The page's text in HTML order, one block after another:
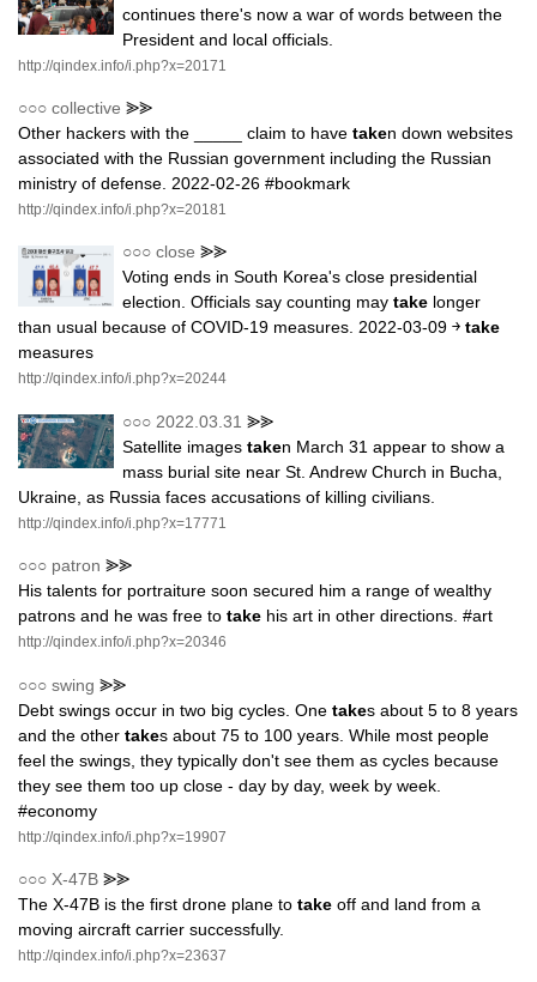
continues there's now a war of words between the
President and local officials.
http://qindex.info/i.php?x=20171
○○○ collective ⪢⪢
Other hackers with the _____ claim to have taken down websites
associated with the Russian government including the Russian
ministry of defense. 2022-02-26 #bookmark
http://qindex.info/i.php?x=20181
○○○ close ⪢⪢
Voting ends in South Korea's close presidential
election. Officials say counting maytake longer
than usual because of COVID-19 measures. 2022-03-09 ￫ take
measures
http://qindex.info/i.php?x=20244
○○○ 2022.03.31 ⪢⪢
Satellite imagestaken March 31 appear to show a
mass burial site near St. Andrew Church in Bucha,
Ukraine, as Russia faces accusations of killing civilians.
http://qindex.info/i.php?x=17771
○○○ patron ⪢⪢
His talents for portraiture soon secured him a range of wealthy
patrons and he was free to take his art in other directions. #art
http://qindex.info/i.php?x=20346
○○○ swing ⪢⪢
Debt swings occur in two big cycles. One takes about 5 to 8 years
and the other takes about 75 to 100 years. While most people
feel the swings, they typically don't see them as cycles because
they see them too up close - day by day, week by week.
#economy
http://qindex.info/i.php?x=19907
○○○ X-47B ⪢⪢
The X-47B is the first drone plane to take off and land from a
moving aircraft carrier successfully.
http://qindex.info/i.php?x=23637